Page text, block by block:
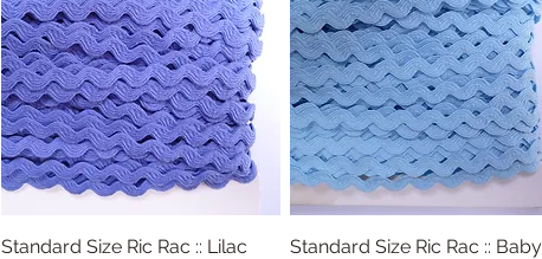
Quick View
Standard Size Ric Rac :: Lilac
Quick View
Standard Size Ric Rac :: Baby